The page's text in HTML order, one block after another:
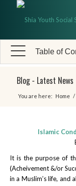
Table of
Blog - Latest News
You are here: Home /
Islamic
It is the purpose of
(Acheivement &/or
in a Muslim’s life, and